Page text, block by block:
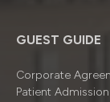
GUEST GUIDE
Corporate
Patient